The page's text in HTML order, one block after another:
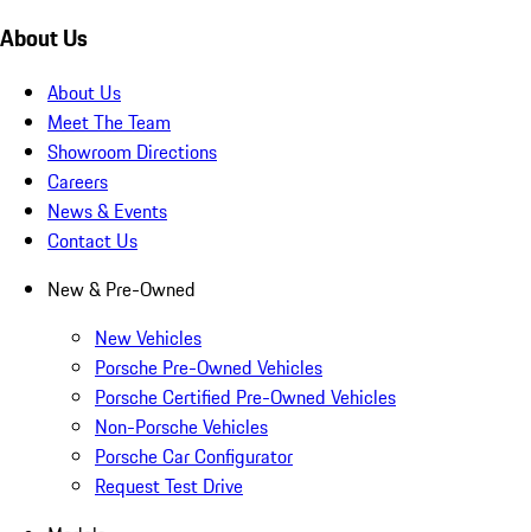
About Us
About Us
Meet The Team
Showroom Directions
Careers
News & Events
Contact Us
New & Pre-Owned
New Vehicles
Porsche Pre-Owned Vehicles
Porsche Certified Pre-Owned Vehicles
Non-Porsche Vehicles
Porsche Car Configurator
Request Test Drive